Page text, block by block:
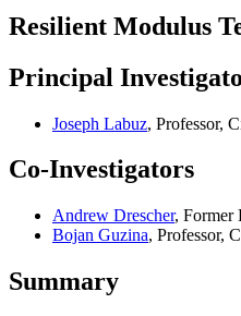
Resilient Modulus
Principal
Joseph Labuz, Professor,
Co-Investigators
Andrew Drescher, Former
Bojan Guzina, Professor,
Summary